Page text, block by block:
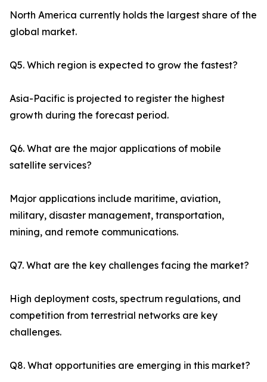
North America currently holds the largest share of the
global market.
Q5. Which region is expected to grow the fastest?
Asia-Pacific is projected to register the highest
growth during the forecast period.
Q6. What are the major applications of mobile
satellite services?
Major applications include maritime, aviation,
military, disaster management, transportation,
mining, and remote communications.
Q7. What are the key challenges facing the market?
High deployment costs, spectrum regulations, and
competition from terrestrial networks are key
challenges.
Q8. What opportunities are emerging in this market?